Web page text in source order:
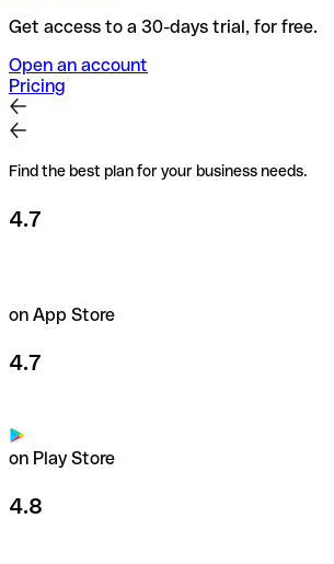
Get access to a 30-days trial, for free.
Open an account
Pricing
Find the best plan for your business needs.
4.7
on App Store
4.7
on Play Store
4.8